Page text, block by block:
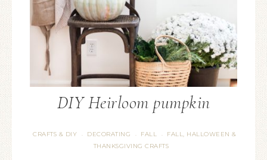
DIY Heirloom pumpkin
CRAFTS & DIY · DECORATING · FALL ·
FALL, HALLOWEEN &
THANKSGIVING CRAFTS